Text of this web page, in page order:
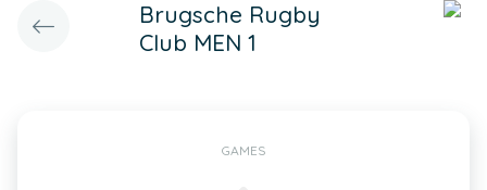
Brugsche Rugby
Club MEN 1
GAMES